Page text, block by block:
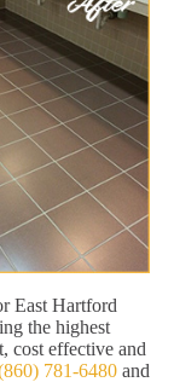
East Hartford
the highest
cost effective and
781-6480 and